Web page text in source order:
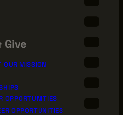
Give
OUR MISSION
OPPORTUNITIES
OPPORTUNITIES